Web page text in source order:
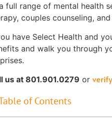
full range of mental health
couples counseling,
have Select Health and
and walk you through
us at 801.901.0279 or
of Contents